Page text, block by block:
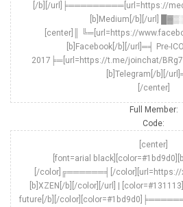
[/b][/url]╞═════════[url=https://
[b]Medium[/b][/url]
[center]║ ╚═[url=https://
[b]Facebook[/b][/url]═╡ Pre-
2017╞═[url=https://t.me/joinchat/
[b]Telegram[/b][/
[/center]
Full Member:
Code:
[center]
[font=arial
[/color]╔══════╡[/color][url=https://
[b]XZEN[/b][/color][/url] |
future[/b][/